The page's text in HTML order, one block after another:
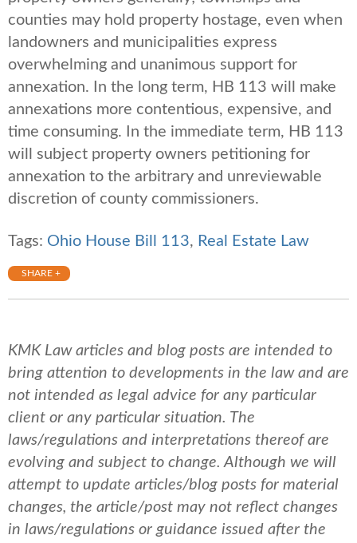
counties may hold property hostage, even when
landowners and municipalities express
overwhelming and unanimous support for
annexation. In the long term, HB 113 will make
annexations more contentious, expensive, and
time consuming. In the immediate term, HB 113
will subject property owners petitioning for
annexation to the arbitrary and unreviewable
discretion of county commissioners.
Tags: Ohio House Bill 113, Real Estate Law
SHARE +
KMK Law articles and blog posts are intended to
bring attention to developments in the law and are
not intended as legal advice for any particular
client or any particular situation. The
laws/regulations and interpretations thereof are
evolving and subject to change. Although we will
attempt to update articles/blog posts for material
changes, the article/post may not reflect changes
in laws/regulations or guidance issued after the